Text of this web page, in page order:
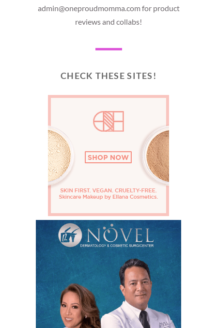
admin@oneproudmomma.com for product
reviews and collabs!
CHECK THESE SITES!